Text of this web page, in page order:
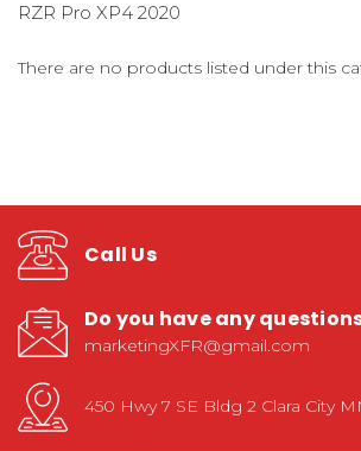
RZR Pro XP4 2020
There are no products listed under this
Call Us
Do you have any
marketingXFR@gmail.com
450 Hwy 7 SE Bldg 2 Clara City